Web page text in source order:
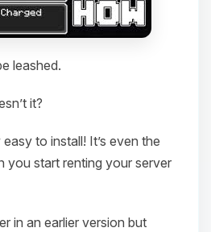
leashed.
it?
to install! It’s even the
you start renting your server
in an earlier version but